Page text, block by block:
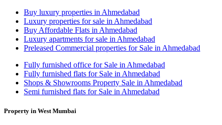
Buy luxury properties in Ahmedabad
Luxury properties for sale in Ahmedabad
Buy Affordable Flats in Ahmedabad
Luxury apartments for sale in Ahmedabad
Preleased Commercial properties for Sale in Ahmedabad
Fully furnished office for Sale in Ahmedabad
Fully furnished flats for Sale in Ahmedabad
Shops & Showrooms Property Sale in Ahmedabad
Semi furnished flats for Sale in Ahmedabad
Property in West Mumbai